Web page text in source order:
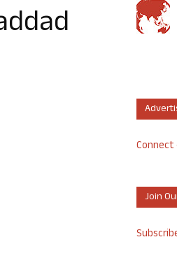
Join